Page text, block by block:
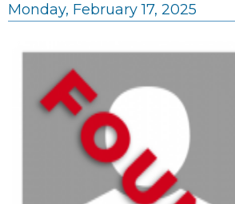
Monday, February 17, 2025